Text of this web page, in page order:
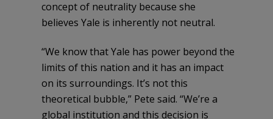
concept of neutrality because she
believes Yale is inherently not neutral.
“We know that Yale has power beyond the
limits of this nation and it has an impact
on its surroundings. It’s not this
theoretical bubble,” Pete said. “We’re a
global institution and this decision is